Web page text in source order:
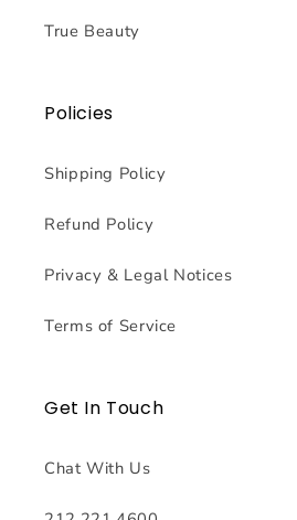
True Beauty
Policies
Shipping Policy
Refund Policy
Privacy & Legal Notices
Terms of Service
Get In Touch
Chat With Us